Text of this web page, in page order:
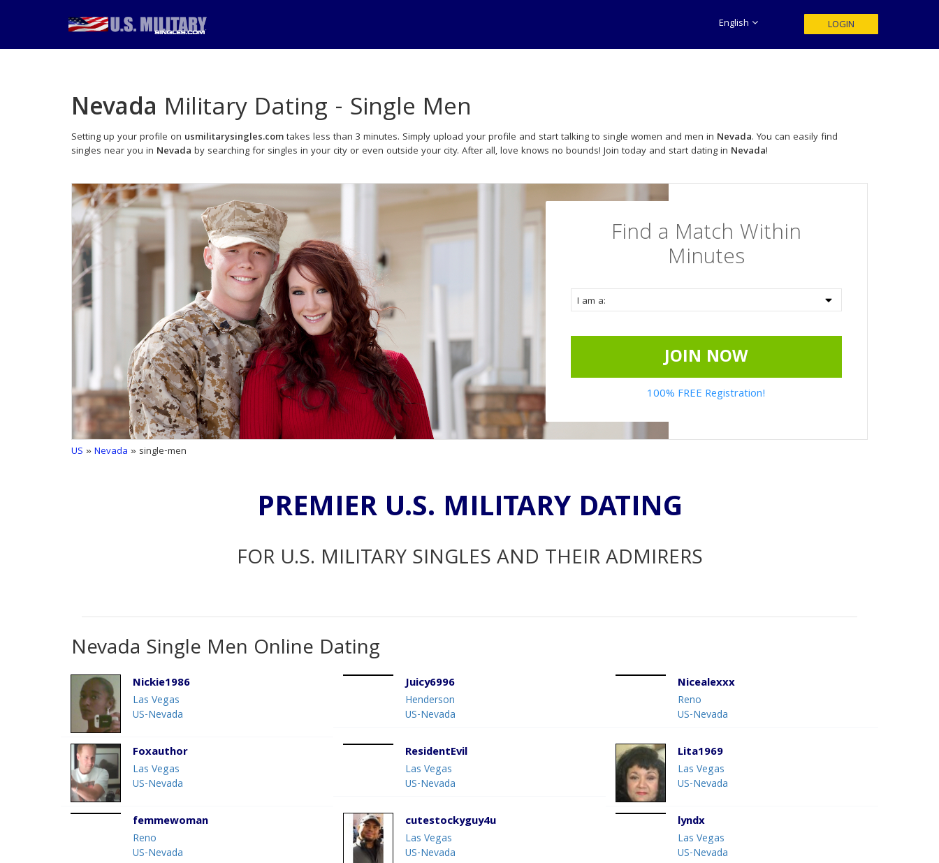
English LOGIN
Nevada Military Dating - Single Men
Setting up your profile on usmilitarysingles.comtakes less than 3 minutes. Simply upload your profile and start talking to single women and men in Nevada. You can easily find
singles near you in Nevada by searching for singles in your city or even outside your city. After all, love knows no bounds! Join today and start dating in Nevada!
Find a Match Within
Minutes
JOIN NOW
100% FREE Registration!
US »Nevada » single-men
PREMIER U.S. MILITARY DATING
FOR U.S. MILITARY SINGLES AND THEIR ADMIRERS
Nevada Single Men Online Dating
Nickie1986
Las Vegas
US-Nevada
Juicy6996
Henderson
US-Nevada
Nicealexxx
Reno
US-Nevada
Foxauthor
Las Vegas
US-Nevada
ResidentEvil
Las Vegas
US-Nevada
Lita1969
Las Vegas
US-Nevada
femmewoman
Reno
US-Nevada
cutestockyguy4u
Las Vegas
US-Nevada
lyndx
Las Vegas
US-Nevada